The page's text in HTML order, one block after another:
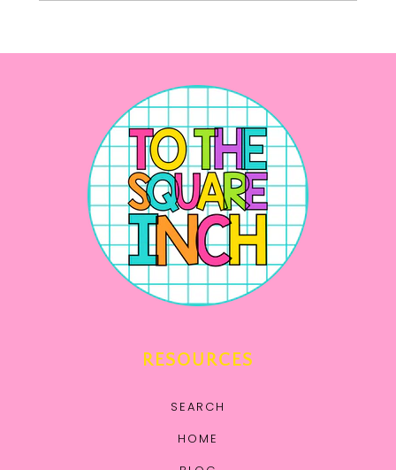
RESOURCES
SEARCH
HOME